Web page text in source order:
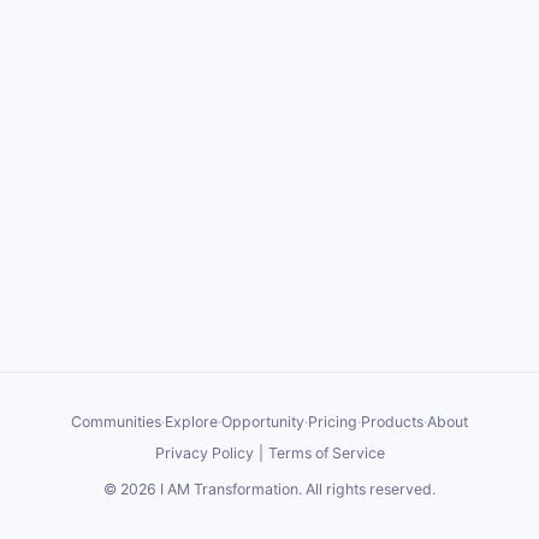
Communities·Explore·Opportunity·Pricing·Products·About
Privacy Policy
Terms of Service
© 2026 I AM Transformation. All rights reserved.